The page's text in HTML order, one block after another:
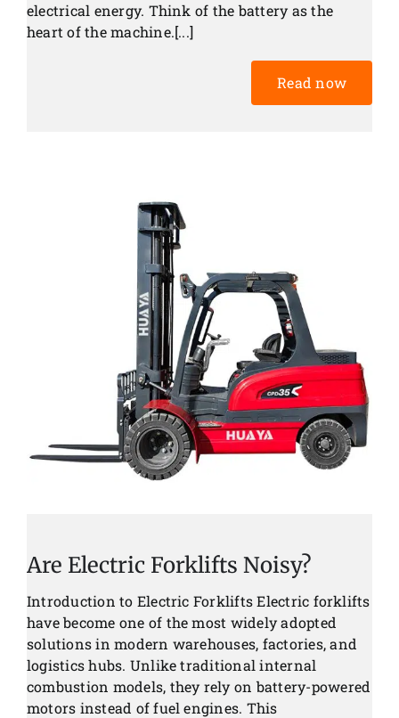
electrical energy. Think of the battery as the
heart of the machine.[...]
Read now
Are Electric Forklifts Noisy?
Introduction to Electric Forklifts Electric forklifts
have become one of the most widely adopted
solutions in modern warehouses, factories, and
logistics hubs. Unlike traditional internal
combustion models, they rely on battery-powered
motors instead of fuel engines. This